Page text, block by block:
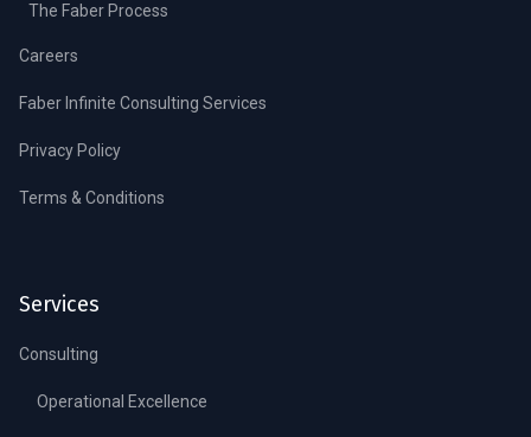
The Faber Process
Careers
Faber Infinite Consulting Services
Privacy Policy
Terms & Conditions
Services
Consulting
Operational Excellence